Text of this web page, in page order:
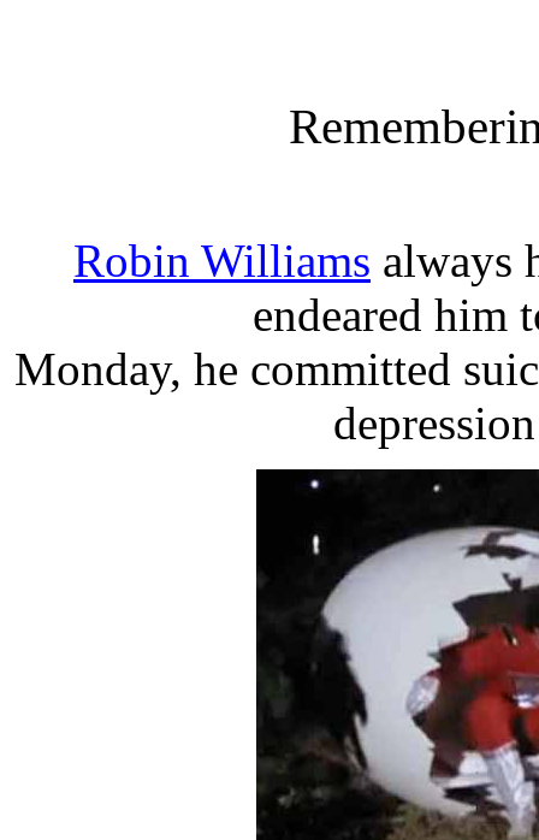
Robin Williams always
endeared him
Monday, he committed